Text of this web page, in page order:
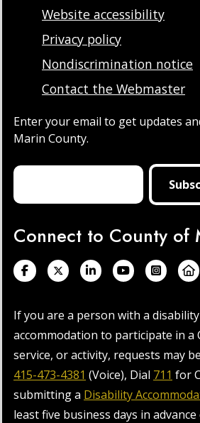
Website accessibility
Privacy policy
Nondiscrimination notice
Contact the Webmaster
Enter your email to get updates
Marin County.
Connect to County of
If you are a person with a
accommodation to participate in a
service, or activity, requests may
415-473-4381 (Voice), Dial 711 for
submitting a Disability
least five business days in